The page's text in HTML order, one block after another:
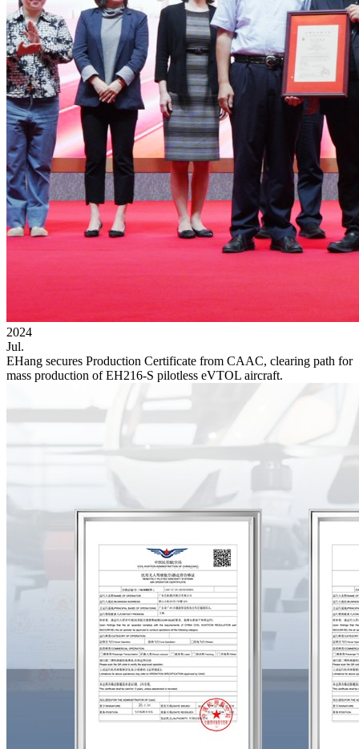
2024
Jul.
EHang secures Production Certificate from CAAC, clearing path for
mass production of EH216-S pilotless eVTOL aircraft.